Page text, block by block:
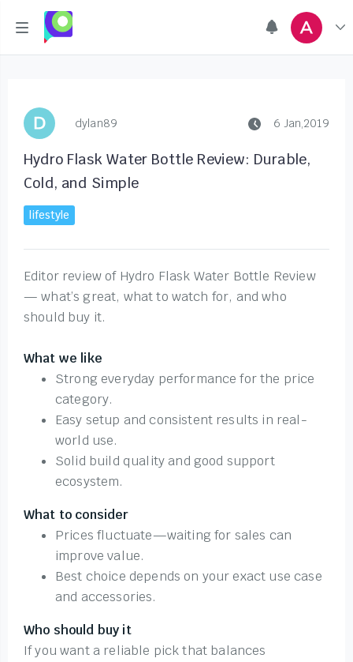
dylan89 6 Jan,2019
Hydro Flask Water Bottle Review: Durable,
Cold, and Simple
lifestyle
Editor review of Hydro Flask Water Bottle Review
— what’s great, what to watch for, and who
should buy it.
What we like
Strong everyday performance for the price
category.
Easy setup and consistent results in real-
world use.
Solid build quality and good support
ecosystem.
What to consider
Prices fluctuate—waiting for sales can
improve value.
Best choice depends on your exact use case
and accessories.
Who should buy it
If you want a reliable pick that balances